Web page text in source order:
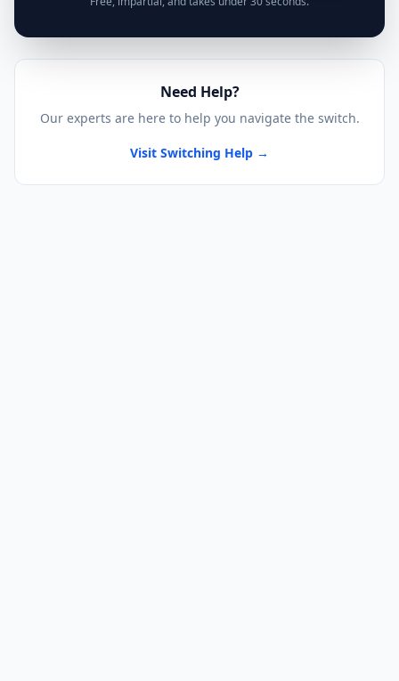
Need Help?
Our experts are here to help you navigate the switch.
Visit Switching Help →